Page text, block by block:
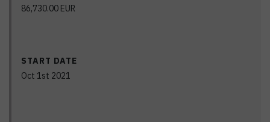
86,730.00 EUR
START DATE
Oct 1st 2021